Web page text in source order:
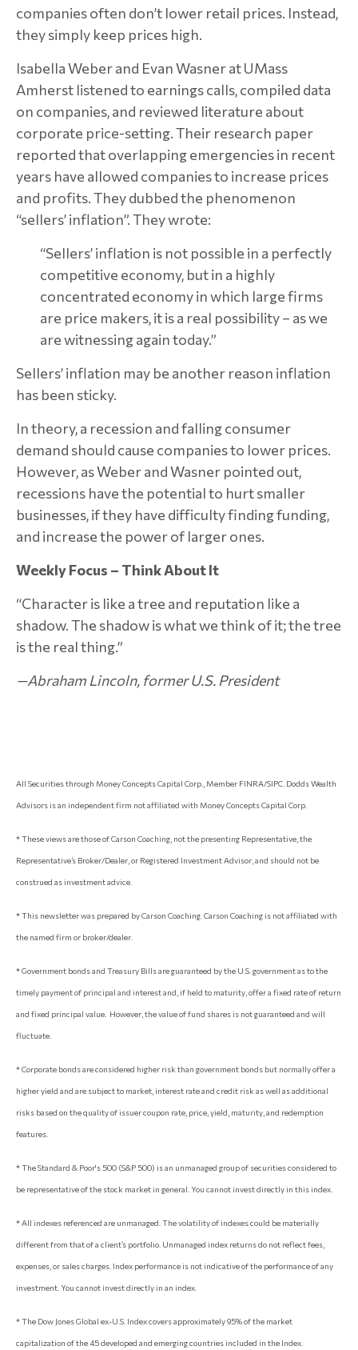
companies often don’t lower retail prices. Instead,
they simply keep prices high.
Isabella Weber and Evan Wasner at UMass
Amherst listened to earnings calls, compiled data
on companies, and reviewed literature about
corporate price-setting. Their research paper
reported that overlapping emergencies in recent
years have allowed companies to increase prices
and profits. They dubbed the phenomenon
“sellers’ inflation”. They wrote:
“Sellers’ inflation is not possible in a perfectly
competitive economy, but in a highly
concentrated economy in which large firms
are price makers, it is a real possibility – as we
are witnessing again today.”
Sellers’ inflation may be another reason inflation
has been sticky.
In theory, a recession and falling consumer
demand should cause companies to lower prices.
However, as Weber and Wasner pointed out,
recessions have the potential to hurt smaller
businesses, if they have difficulty finding funding,
and increase the power of larger ones.
Weekly Focus – Think About It
“Character is like a tree and reputation like a
shadow. The shadow is what we think of it; the tree
is the real thing.”
—Abraham Lincoln, former U.S. President
All Securities through Money Concepts Capital Corp., Member FINRA/SIPC. Dodds Wealth
Advisors is an independent firm not affiliated with Money Concepts Capital Corp.
* These views are those of Carson Coaching, not the presenting Representative, the
Representative’s Broker/Dealer, or Registered Investment Advisor, and should not be
construed as investment advice.
* This newsletter was prepared by Carson Coaching. Carson Coaching is not affiliated with
the named firm or broker/dealer.
* Government bonds and Treasury Bills are guaranteed by the U.S. government as to the
timely payment of principal and interest and, if held to maturity, offer a fixed rate of return
and fixed principal value. However, the value of fund shares is not guaranteed and will
fluctuate.
* Corporate bonds are considered higher risk than government bonds but normally offer a
higher yield and are subject to market, interest rate and credit risk as well as additional
risks based on the quality of issuer coupon rate, price, yield, maturity, and redemption
features.
* The Standard & Poor's 500 (S&P 500) is an unmanaged group of securities considered to
be representative of the stock market in general. You cannot invest directly in this index.
* All indexes referenced are unmanaged. The volatility of indexes could be materially
different from that of a client’s portfolio. Unmanaged index returns do not reflect fees,
expenses, or sales charges. Index performance is not indicative of the performance of any
investment. You cannot invest directly in an index.
* The Dow Jones Global ex-U.S. Index covers approximately 95% of the market
capitalization of the 45 developed and emerging countries included in the Index.